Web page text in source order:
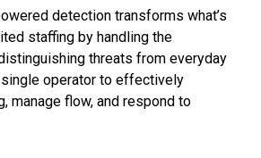
detection transforms what’s
staffing by handling the
threats from everyday
operator to effectively
manage flow, and respond to